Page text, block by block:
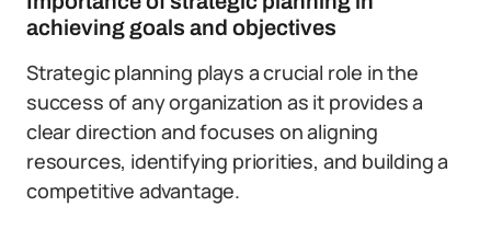
achieving goals and objectives
Strategic planning plays a crucial role in the
success of any organization as it provides a
clear direction and focuses on aligning
resources, identifying priorities, and building a
competitive advantage.